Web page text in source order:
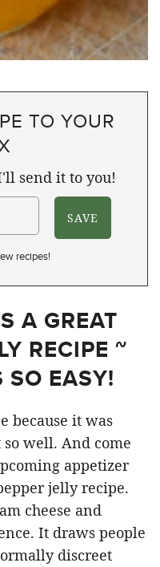
TO YOUR
send it to you!
recipes!
A GREAT
RECIPE ~
EASY!
because it was
well. And come
appetizer
jelly recipe.
cheese and
It draws people
discreet